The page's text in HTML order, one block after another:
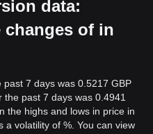
data:
of in
7 days was 0.5217 GBP
past 7 days was 0.4941
the highs and lows in price in
a volatility of %. You can view